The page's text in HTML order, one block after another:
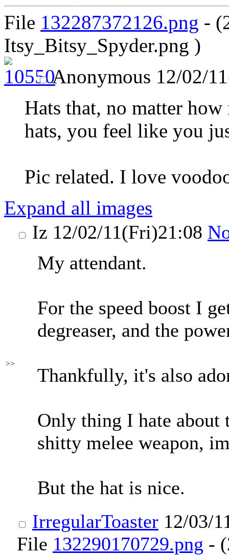
File 132287372126.png -
Itsy_Bitsy_Spyder.png )
Anonymous 12/02/
Hats that, no matter
hats, you feel like you
Pic related. I love
Expand all images
>>
Iz 12/02/11(Fri)21:08
My attendant.
For the speed boost I
degreaser, and the
Thankfully, it's also
Only thing I hate about
shitty melee weapon,
But the hat is nice.
IrregularToaster 12/03/
File 132290170729.png -